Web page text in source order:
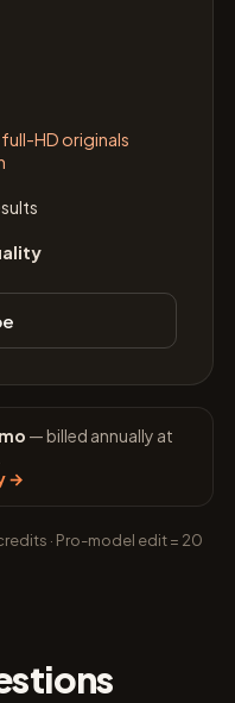
HD originals
— billed annually at
→
· Pro-model edit = 20